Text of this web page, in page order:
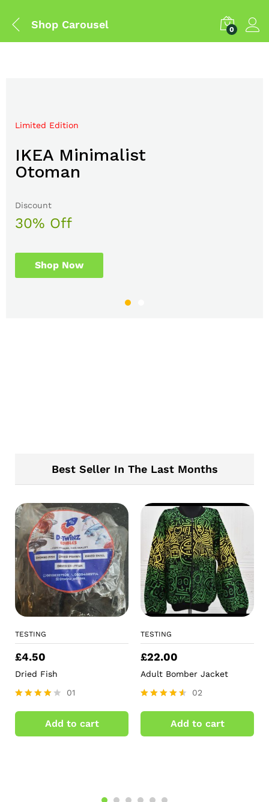
Shop Carousel 0
Limited Edition
IKEA Minimalist
Otoman
Discount
30% Off
Shop Now
Mega Sale Nov 2017
Double Combo With
The Body Shop
Sale up to
50% Off
Shop Now
Best Seller In The Last Months
TESTING
£4.50
Dried Fish
4.00
out of 5
01
Add to cart
TESTING
£22.00
Adult Bomber Jacket
4.50
out of 5
02
Add to cart